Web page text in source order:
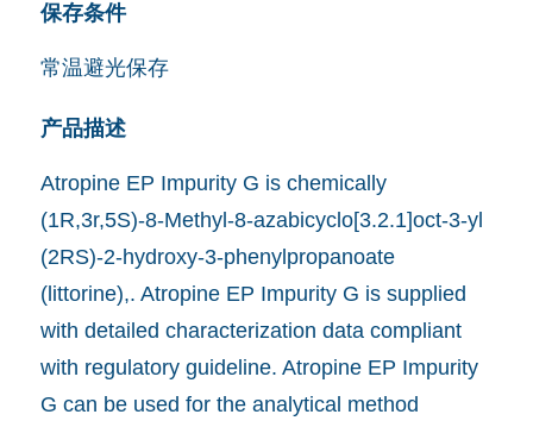
保存条件
常温避光保存
产品描述
Atropine EP Impurity G is chemically
(1R,3r,5S)-8-Methyl-8-azabicyclo[3.2.1]oct-3-yl
(2RS)-2-hydroxy-3-phenylpropanoate
(littorine),. Atropine EP Impurity G is supplied
with detailed characterization data compliant
with regulatory guideline. Atropine EP Impurity
G can be used for the analytical method